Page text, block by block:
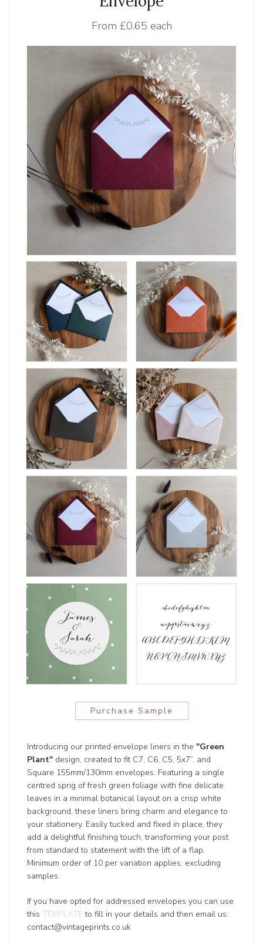
From £0.65 each
Purchase Sample
Introducing our printed envelope liners in the"Green
Plant" design, created to fit C7, C6, C5, 5x7”, and
Square 155mm/130mm envelopes. Featuring a single
centred sprig of fresh green foliage with fine delicate
leaves in a minimal botanical layout on a crisp white
background, these liners bring charm and elegance to
your stationery. Easily tucked and fixed in place, they
add a delightful finishing touch, transforming your post
from standard to statement with the lift of a flap.
Minimum order of 10 per variation applies, excluding
samples.
If you have opted for addressed envelopes you can use
this TEMPLATE to fill in your details and then email us:
contact@vintageprints.co.uk